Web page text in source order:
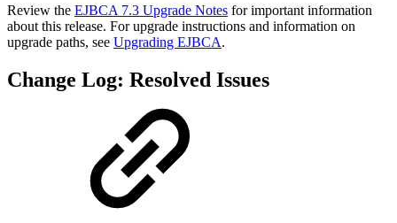
Review the EJBCA 7.3 Upgrade Notes for important information
about this release. For upgrade instructions and information on
upgrade paths, see Upgrading EJBCA.
Change Log: Resolved Issues